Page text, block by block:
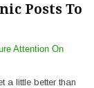
Posts To
a little better than